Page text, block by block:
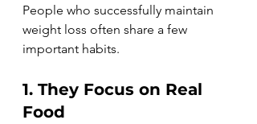
People who successfully maintain
weight loss often share a few
important habits.
1. They Focus on Real
Food